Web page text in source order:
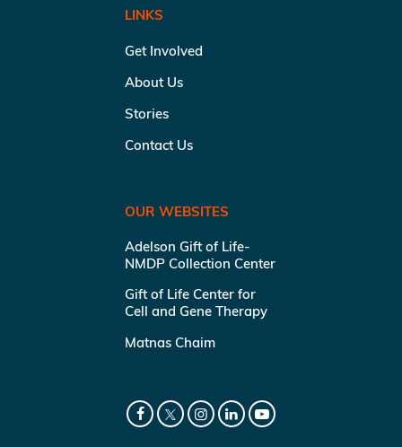
LINKS
Get Involved
About Us
Stories
Contact Us
OUR WEBSITES
Adelson Gift of Life-
NMDP Collection Center
Gift of Life Center for
Cell and Gene Therapy
Matnas Chaim